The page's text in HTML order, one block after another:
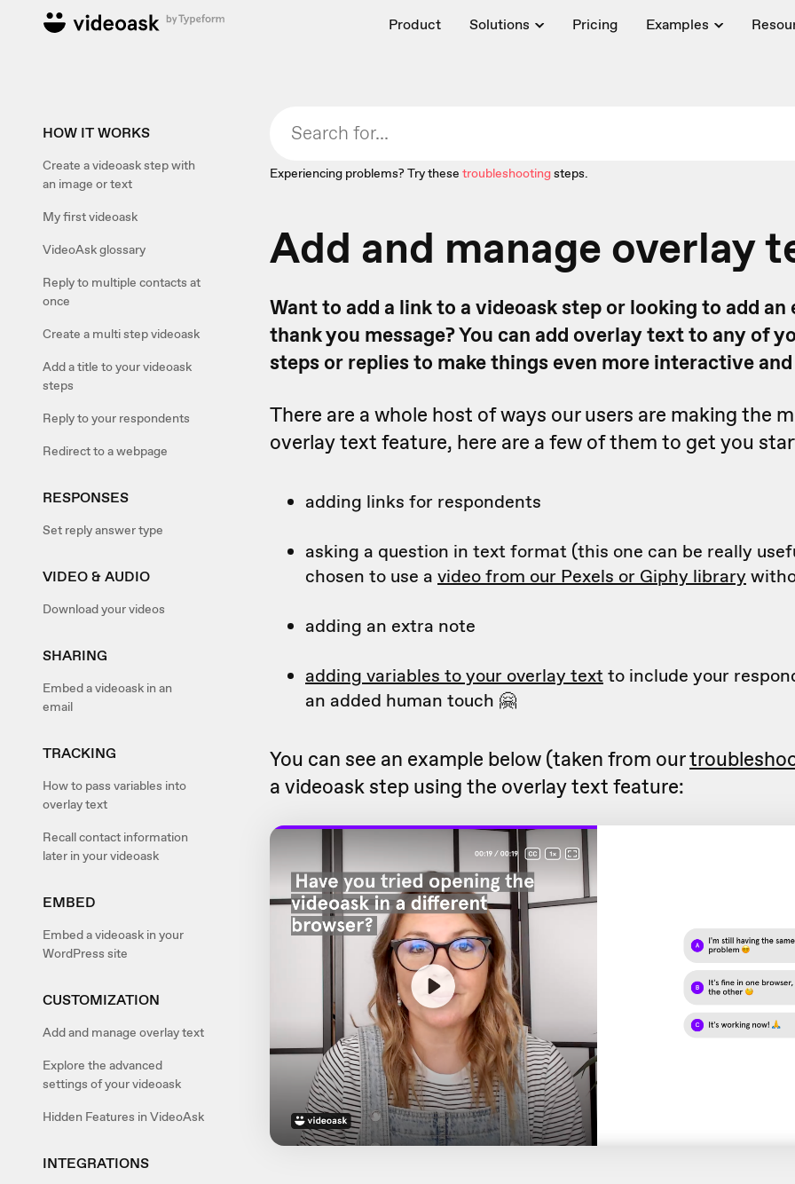
Product Solutions Pricing Examples
HOW IT WORKS
Create a videoask step with
an image or text
My first videoask
VideoAsk glossary
Reply to multiple contacts at
once
Create a multi step videoask
Add a title to your videoask
steps
Reply to your respondents
Redirect to a webpage
RESPONSES
Set reply answer type
VIDEO & AUDIO
Download your videos
SHARING
Embed a videoask in an
email
TRACKING
How to pass variables into
overlay text
Recall contact information
later in your videoask
EMBED
Embed a videoask in your
WordPress site
CUSTOMIZATION
Add and manage overlay text
Explore the advanced
settings of your videoask
Hidden Features in VideoAsk
INTEGRATIONS
Experiencing problems? Try these troubleshootingsteps.
Add and manage overlay
Want to add a link to a videoask step or looking to add
thank you message? You can add overlay text to any of
steps or replies to make things even more interactive
There are a whole host of ways our users are making the
overlay text feature, here are a few of them to get you
adding links for respondents
asking a question in text format (this one can be really
chosen to use a video from our Pexels or Giphy library
adding an extra note
adding variables to your overlay textto include your
an added human touch 🤗
You can see an example below (taken from our
a videoask step using the overlay text feature: